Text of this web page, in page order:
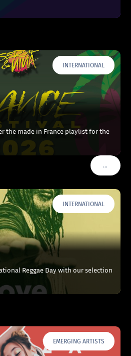
INTERNATIONAL
the made in France playlist for the
…VOIR
INTERNATIONAL
Reggae Day with our selection
EMERGING ARTISTS